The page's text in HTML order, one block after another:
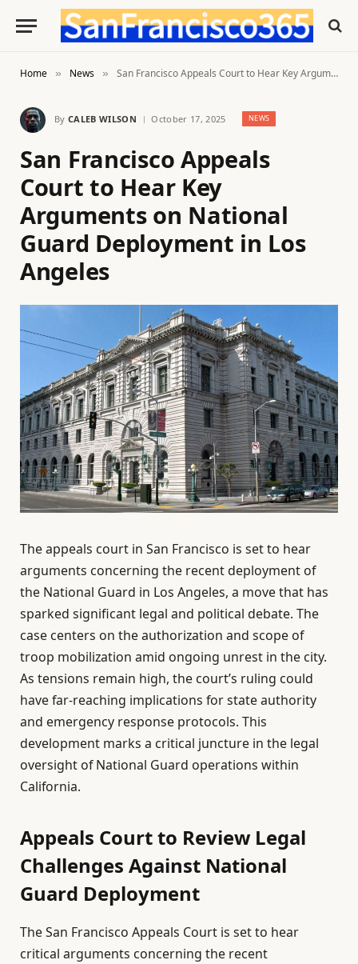
Home » News » San Francisco Appeals Court to Hear Key Arguments on National Guard Deployment in Los Angeles
By CALEB WILSON October 17, 2025 NEWS
San Francisco Appeals
Court to Hear Key
Arguments on National
Guard Deployment in Los
Angeles
The appeals court in San Francisco is set to hear
arguments concerning the recent deployment of
the National Guard in Los Angeles, a move that has
sparked significant legal and political debate. The
case centers on the authorization and scope of
troop mobilization amid ongoing unrest in the city.
As tensions remain high, the court’s ruling could
have far-reaching implications for state authority
and emergency response protocols. This
development marks a critical juncture in the legal
oversight of National Guard operations within
California.
Appeals Court to Review Legal
Challenges Against National
Guard Deployment
The San Francisco Appeals Court is set to hear
critical arguments concerning the recent